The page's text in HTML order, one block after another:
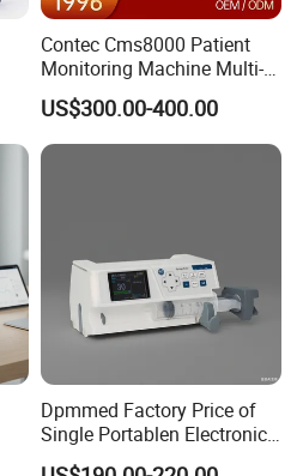
Contec Cms8000 Patient
Monitoring Machine Multi-
Parameter Patient Monitor
US$300.00-400.00
Dpmmed Factory Price of
Single Portablen Electronic
Syringe Pumps Sp1